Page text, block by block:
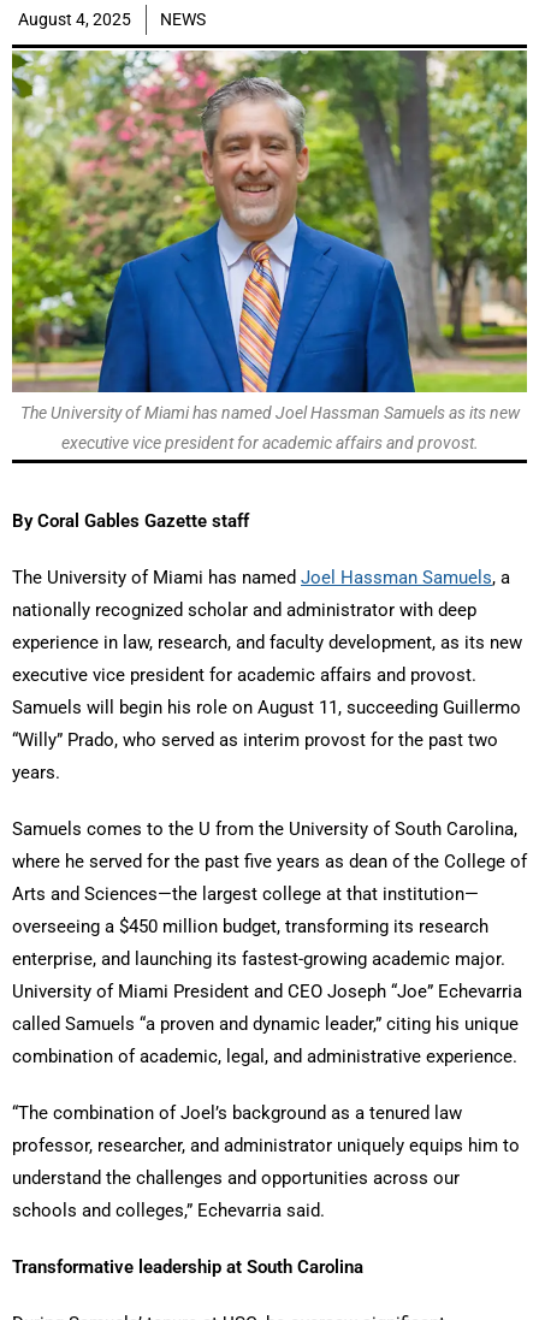
August 4, 2025 NEWS
The University of Miami has named Joel Hassman Samuels as its new
executive vice president for academic affairs and provost.
By Coral Gables Gazette staff
The University of Miami has named Joel Hassman Samuels, a
nationally recognized scholar and administrator with deep
experience in law, research, and faculty development, as its new
executive vice president for academic affairs and provost.
Samuels will begin his role on August 11, succeeding Guillermo
“Willy” Prado, who served as interim provost for the past two
years.
Samuels comes to the U from the University of South Carolina,
where he served for the past five years as dean of the College of
Arts and Sciences—the largest college at that institution—
overseeing a $450 million budget, transforming its research
enterprise, and launching its fastest-growing academic major.
University of Miami President and CEO Joseph “Joe” Echevarria
called Samuels “a proven and dynamic leader,” citing his unique
combination of academic, legal, and administrative experience.
“The combination of Joel’s background as a tenured law
professor, researcher, and administrator uniquely equips him to
understand the challenges and opportunities across our
schools and colleges,” Echevarria said.
Transformative leadership at South Carolina